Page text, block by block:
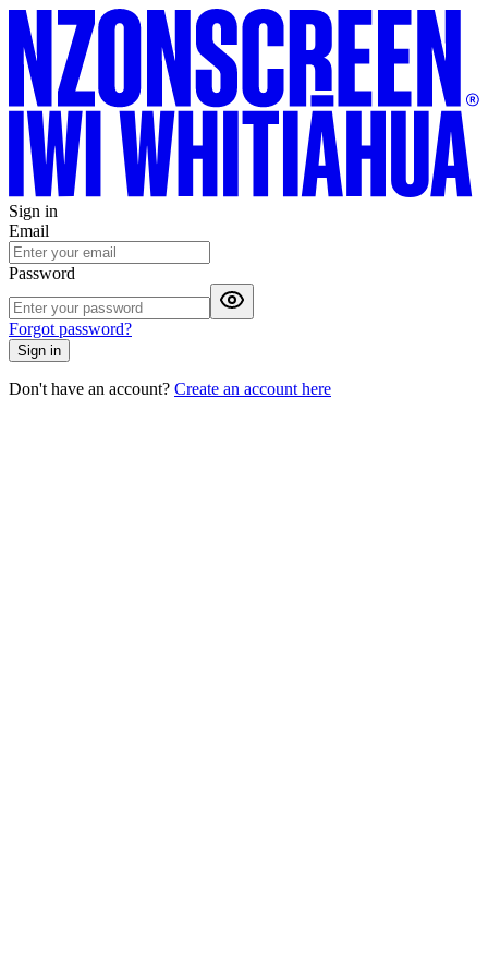
Sign in
Email
Password
Forgot password?
Sign in
Don't have an account? Create an account here